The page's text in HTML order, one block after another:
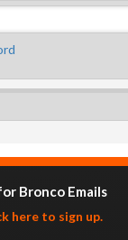
Bronco Emails
here to sign up.